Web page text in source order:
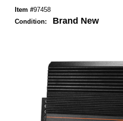
Item #97458
Condition:
Brand New